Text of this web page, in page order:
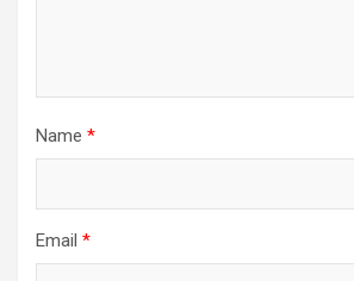
Name *
Email *